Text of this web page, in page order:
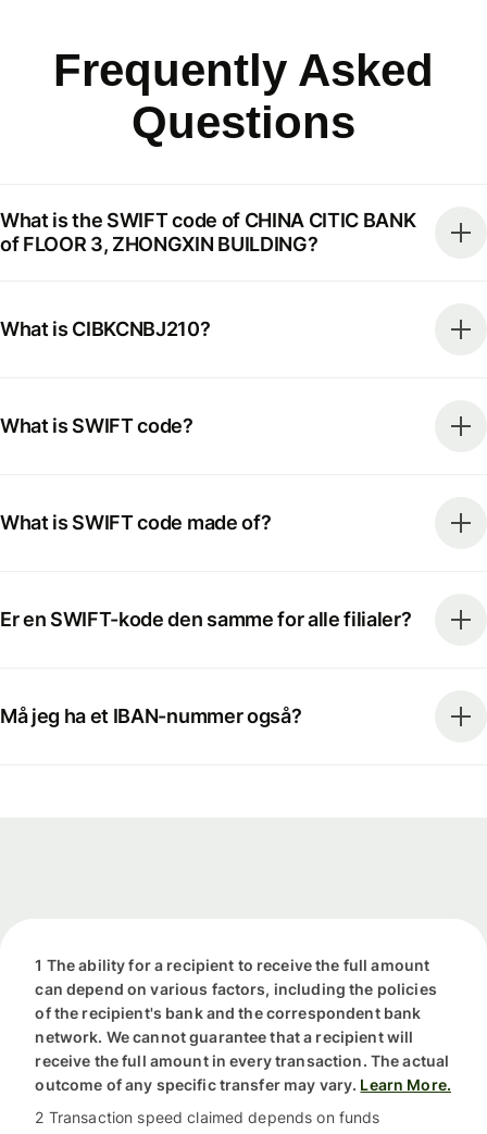
Frequently Asked
Questions
What is the SWIFT code of CHINA CITIC BANK
of FLOOR 3, ZHONGXIN BUILDING?
What is CIBKCNBJ210?
What is SWIFT code?
What is SWIFT code made of?
Er en SWIFT-kode den samme for alle filialer?
Må jeg ha et IBAN-nummer også?
1 The ability for a recipient to receive the full amount
can depend on various factors, including the policies
of the recipient's bank and the correspondent bank
network. We cannot guarantee that a recipient will
receive the full amount in every transaction. The actual
outcome of any specific transfer may vary. Learn More.
2 Transaction speed claimed depends on funds